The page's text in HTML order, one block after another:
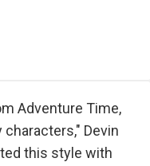
Adventure Time,
Devin
this style with